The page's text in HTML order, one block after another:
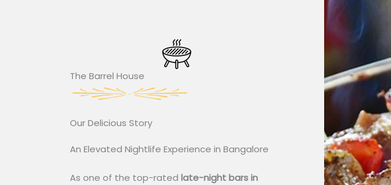
The Barrel House​
Our Delicious Story​
An Elevated Nightlife Experience in Bangalore
As one of the top-rated late-night bars in